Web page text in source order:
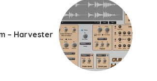
– Harvester